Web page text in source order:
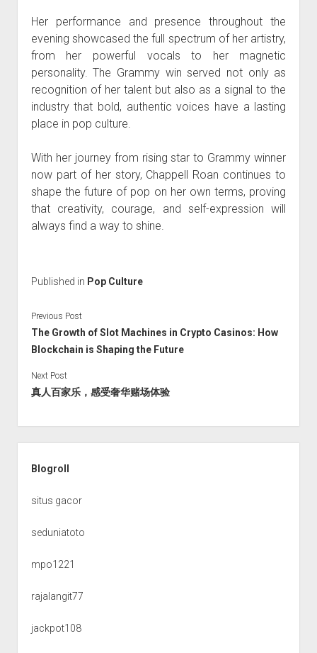
Her performance and presence throughout the
evening showcased the full spectrum of her artistry,
from her powerful vocals to her magnetic
personality. The Grammy win served not only as
recognition of her talent but also as a signal to the
industry that bold, authentic voices have a lasting
place in pop culture.
With her journey from rising star to Grammy winner
now part of her story, Chappell Roan continues to
shape the future of pop on her own terms, proving
that creativity, courage, and self-expression will
always find a way to shine.
Published in Pop Culture
Previous Post
The Growth of Slot Machines in Crypto Casinos: How
Blockchain is Shaping the Future
Next Post
真人百家乐，感受奢华赌场体验
Blogroll
situs gacor
seduniatoto
mpo1221
rajalangit77
jackpot108